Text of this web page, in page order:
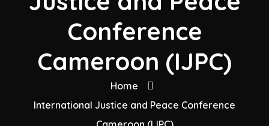
Conference
Cameroon (IJPC)
Home
International Justice and Peace Conference